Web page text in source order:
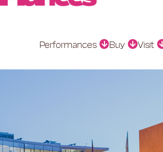
Performances Buy Visit